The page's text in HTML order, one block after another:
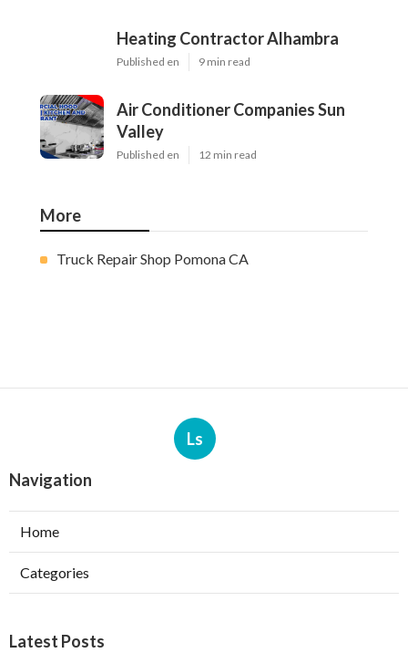
Heating Contractor Alhambra
Published en 9 min read
Air Conditioner Companies Sun
Valley
Published en 12 min read
More
Truck Repair Shop Pomona CA
Ls
Navigation
Home
Categories
Latest Posts